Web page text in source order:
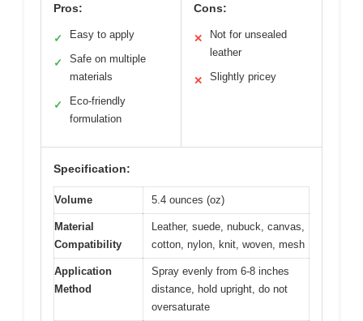
Pros:
✓ Easy to apply
✓
Safe on multiple
materials
✓
Eco-friendly
formulation
Cons:
✕
Not for unsealed
leather
✕ Slightly pricey
Specification:
Volume 5.4 ounces (oz)
Material
Compatibility
Leather, suede, nubuck, canvas,
cotton, nylon, knit, woven, mesh
Application
Method
Spray evenly from 6-8 inches
distance, hold upright, do not
oversaturate